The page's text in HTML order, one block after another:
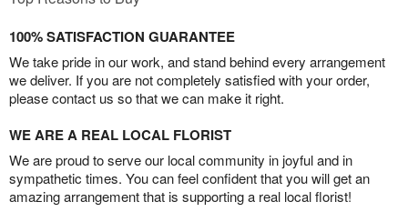
100% SATISFACTION GUARANTEE
We take pride in our work, and stand behind every arrangement
we deliver. If you are not completely satisfied with your order,
please contact us so that we can make it right.
WE ARE A REAL LOCAL FLORIST
We are proud to serve our local community in joyful and in
sympathetic times. You can feel confident that you will get an
amazing arrangement that is supporting a real local florist!